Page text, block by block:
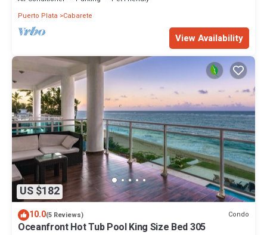
Puerto Plata
Cabarete
View Availability
US $182
10.0(5 Reviews) Condo
Oceanfront Hot Tub Pool King Size Bed 305